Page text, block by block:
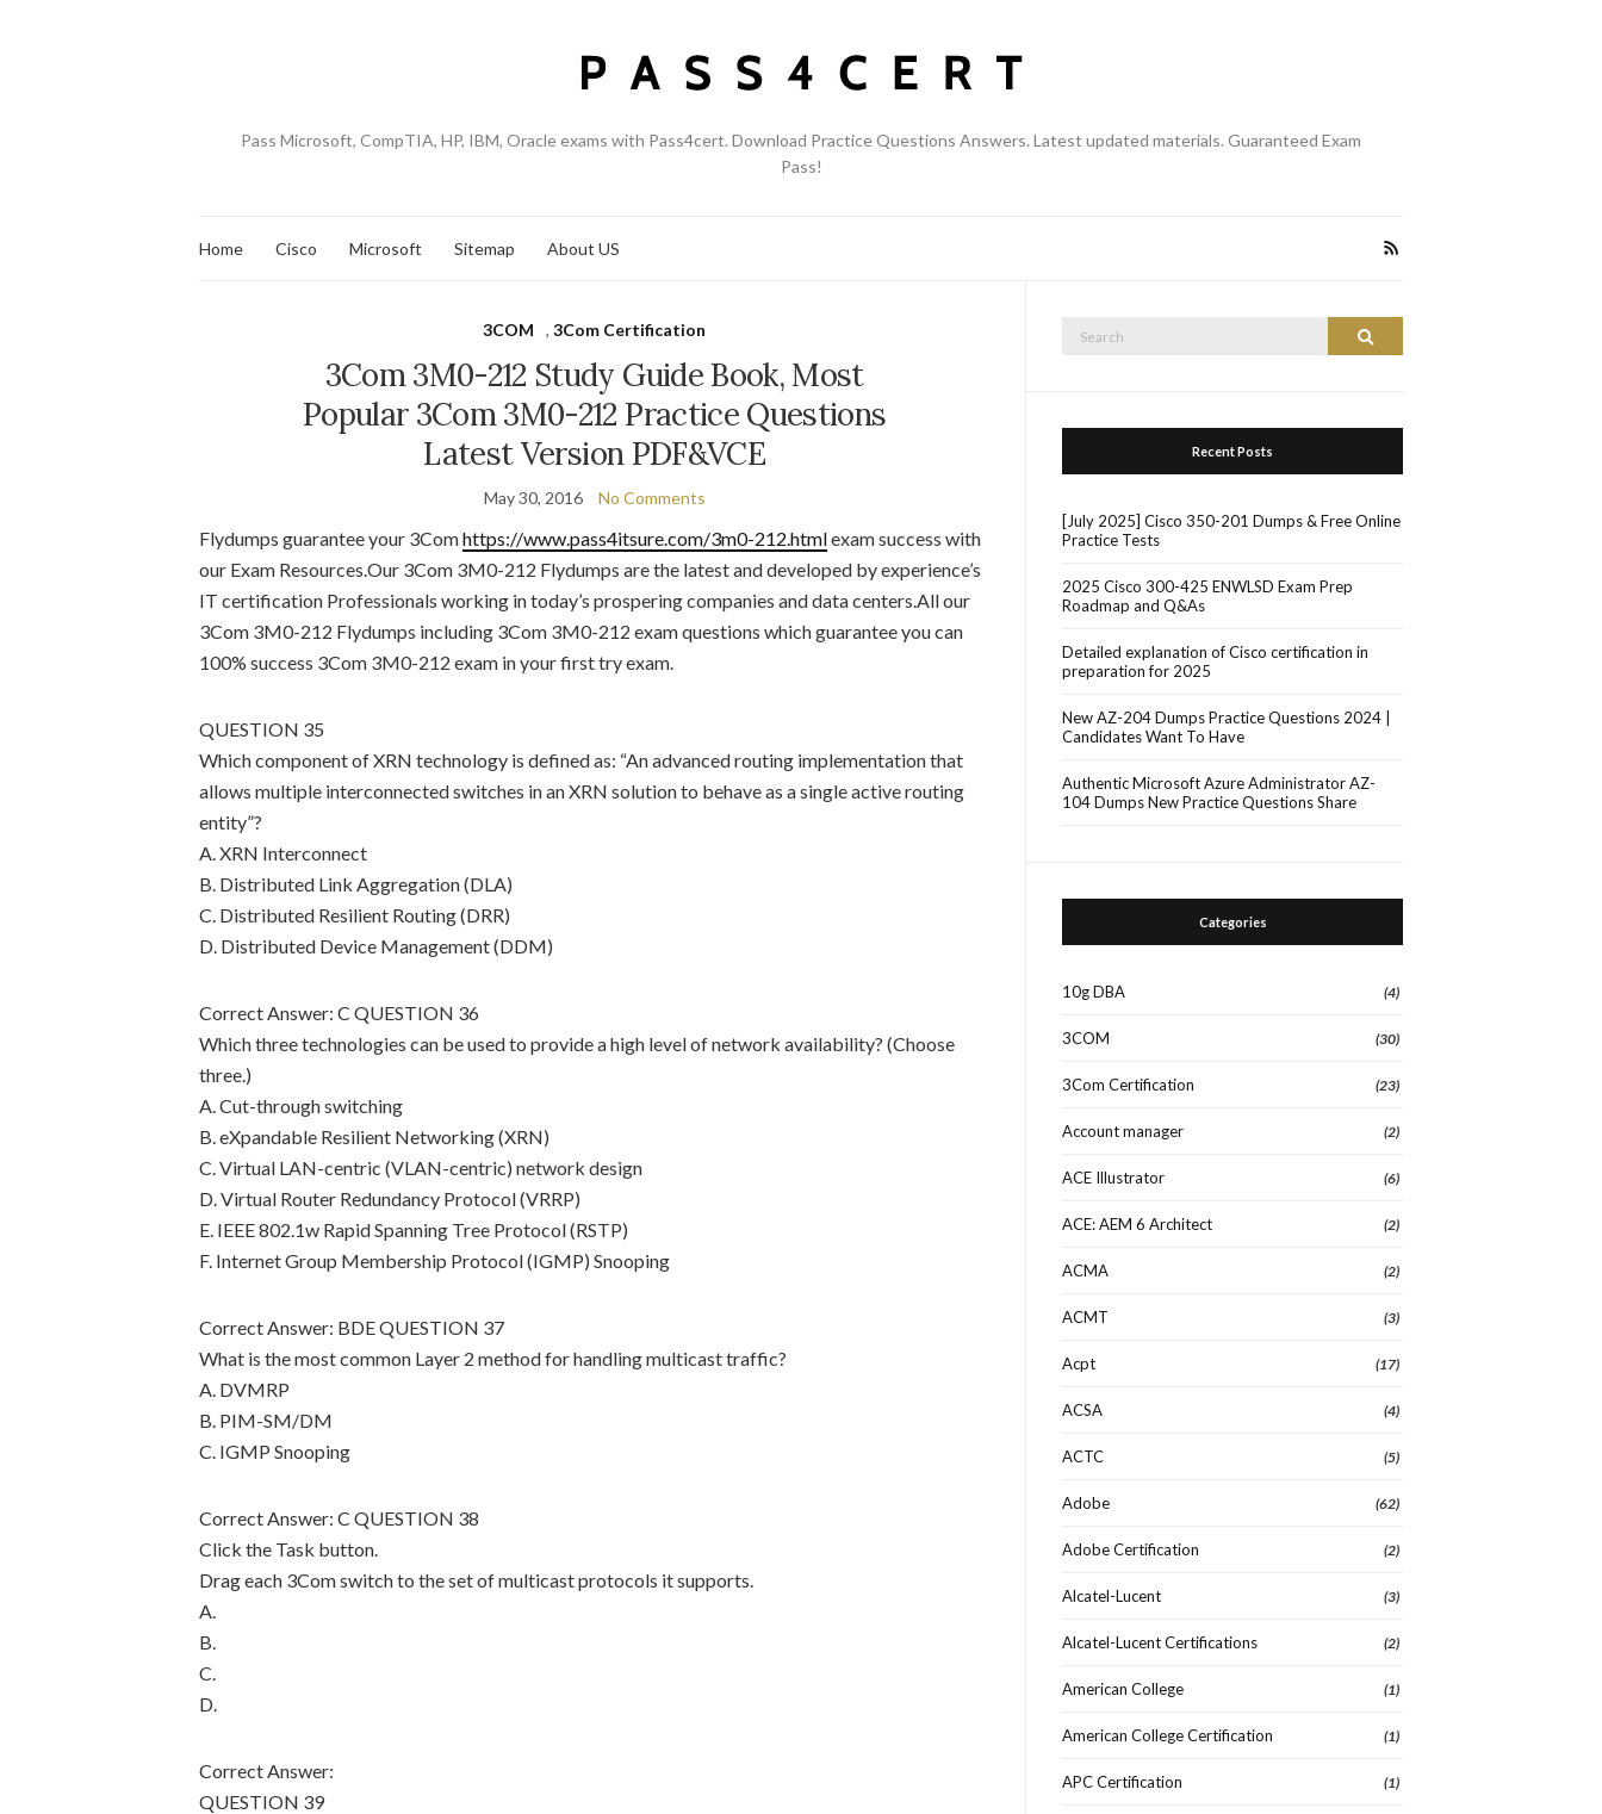
Pass Microsoft, CompTIA, HP, IBM, Oracle exams with Pass4cert. Download Practice Questions Answers. Latest updated materials. Guaranteed Exam
Pass!
Home Cisco Microsoft Sitemap About US
3COM ,3Com Certification
3Com 3M0-212 Study Guide Book, Most
Popular 3Com 3M0-212 Practice Questions
Latest Version PDF&VCE
May 30, 2016 No Comments
Flydumps guarantee your 3Comhttps://www.pass4itsure.com/3m0-212.htmlexam success with
our Exam Resources.Our 3Com 3M0-212 Flydumps are the latest and developed by experience’s
IT certification Professionals working in today’s prospering companies and data centers.All our
3Com 3M0-212 Flydumps including 3Com 3M0-212 exam questions which guarantee you can
100% success 3Com 3M0-212 exam in your first try exam.
QUESTION 35
Which component of XRN technology is defined as: “An advanced routing implementation that
allows multiple interconnected switches in an XRN solution to behave as a single active routing
entity”?
A. XRN Interconnect
B. Distributed Link Aggregation (DLA)
C. Distributed Resilient Routing (DRR)
D. Distributed Device Management (DDM)
Correct Answer: C QUESTION 36
Which three technologies can be used to provide a high level of network availability? (Choose
three.)
A. Cut-through switching
B. eXpandable Resilient Networking (XRN)
C. Virtual LAN-centric (VLAN-centric) network design
D. Virtual Router Redundancy Protocol (VRRP)
E. IEEE 802.1w Rapid Spanning Tree Protocol (RSTP)
F. Internet Group Membership Protocol (IGMP) Snooping
Correct Answer: BDE QUESTION 37
What is the most common Layer 2 method for handling multicast traffic?
A. DVMRP
B. PIM-SM/DM
C. IGMP Snooping
Correct Answer: C QUESTION 38
Click the Task button.
Drag each 3Com switch to the set of multicast protocols it supports.
A.
B.
C.
D.
Correct Answer:
QUESTION 39
Search
Recent Posts
[July 2025] Cisco 350-201 Dumps & Free Online
Practice Tests
2025 Cisco 300-425 ENWLSD Exam Prep
Roadmap and Q&As
Detailed explanation of Cisco certification in
preparation for 2025
New AZ-204 Dumps Practice Questions 2024 |
Candidates Want To Have
Authentic Microsoft Azure Administrator AZ-
104 Dumps New Practice Questions Share
Categories
10g DBA (4)
3COM (30)
3Com Certification (23)
Account manager (2)
ACE Illustrator (6)
ACE: AEM 6 Architect (2)
ACMA (2)
ACMT (3)
Acpt (17)
ACSA (4)
ACTC (5)
Adobe (62)
Adobe Certification (2)
Alcatel-Lucent (3)
Alcatel-Lucent Certifications (2)
American College (1)
American College Certification (1)
APC Certification (1)